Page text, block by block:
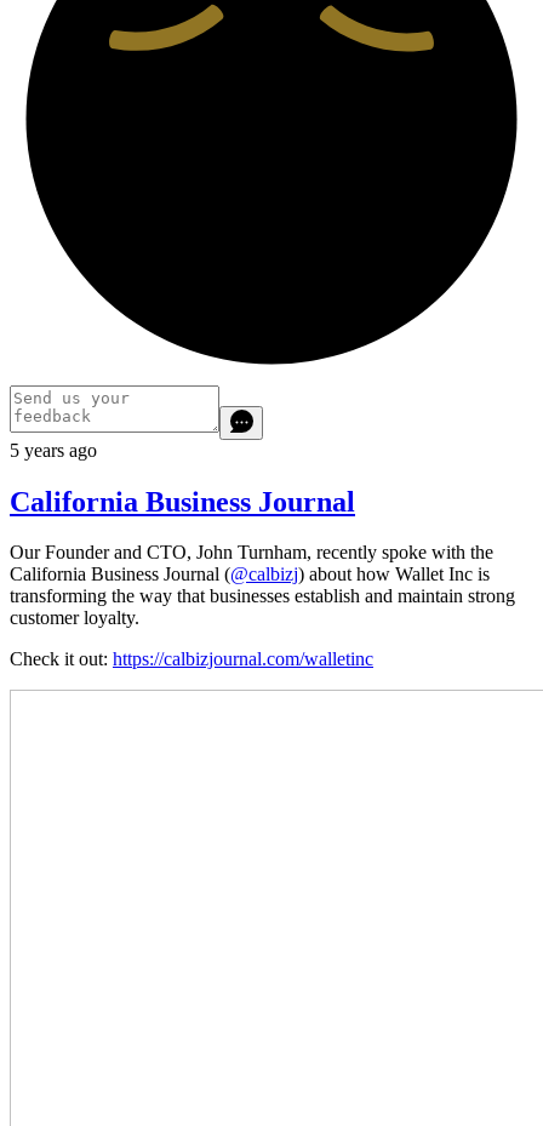
5 years ago
California Business Journal
Our Founder and CTO, John Turnham, recently spoke with the
California Business Journal (@calbizj) about how Wallet Inc is
transforming the way that businesses establish and maintain strong
customer loyalty.
Check it out: https://calbizjournal.com/walletinc